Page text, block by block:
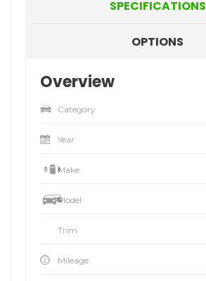
SPECIFICATIONS
OPTIONS
Overview
Category
Year
Make
Model
Trim
Mileage